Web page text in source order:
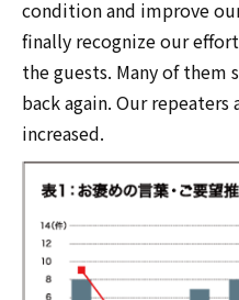
condition and improve
finally recognize our
the guests. Many of
back again. Our
increased.